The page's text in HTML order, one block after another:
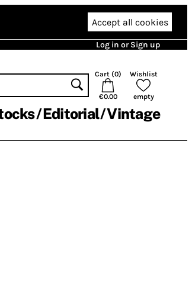
Accept all cookies
Log in or Sign up
Cart (0)
€0.00
Wishlist
empty
Editorial Vintage